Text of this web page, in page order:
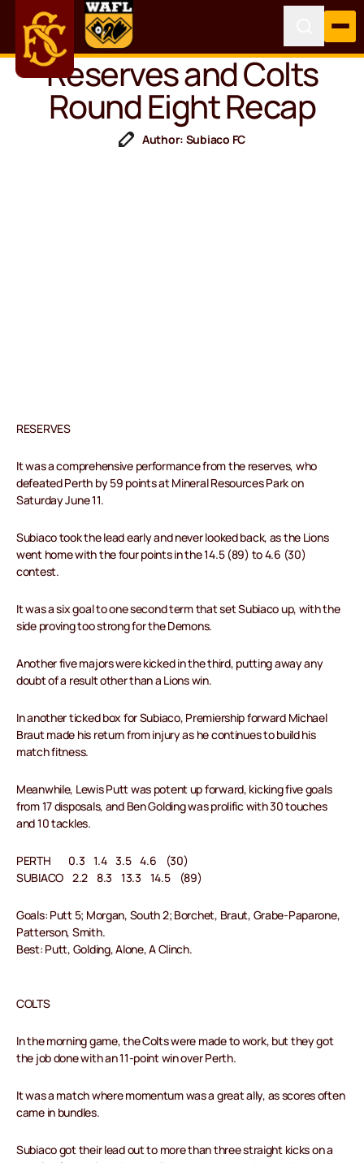
Reserves and Colts
Round Eight Recap
Author: Subiaco FC
RESERVES
It was a comprehensive performance from the reserves, who
defeated Perth by 59 points at Mineral Resources Park on
Saturday June 11.
Subiaco took the lead early and never looked back, as the Lions
went home with the four points in the 14.5 (89) to 4.6 (30)
contest.
It was a six goal to one second term that set Subiaco up, with the
side proving too strong for the Demons.
Another five majors were kicked in the third, putting away any
doubt of a result other than a Lions win.
In another ticked box for Subiaco, Premiership forward Michael
Braut made his return from injury as he continues to build his
match fitness.
Meanwhile, Lewis Putt was potent up forward, kicking five goals
from 17 disposals, and Ben Golding was prolific with 30 touches
and 10 tackles.
PERTH 0.3 1.4 3.5 4.6 (30)
SUBIACO 2.2 8.3 13.3 14.5 (89)
Goals: Putt 5; Morgan, South 2; Borchet, Braut, Grabe-Paparone,
Patterson, Smith.
Best: Putt, Golding, Alone, A Clinch.
COLTS
In the morning game, the Colts were made to work, but they got
the job done with an 11-point win over Perth.
It was a match where momentum was a great ally, as scores often
came in bundles.
Subiaco got their lead out to more than three straight kicks on a